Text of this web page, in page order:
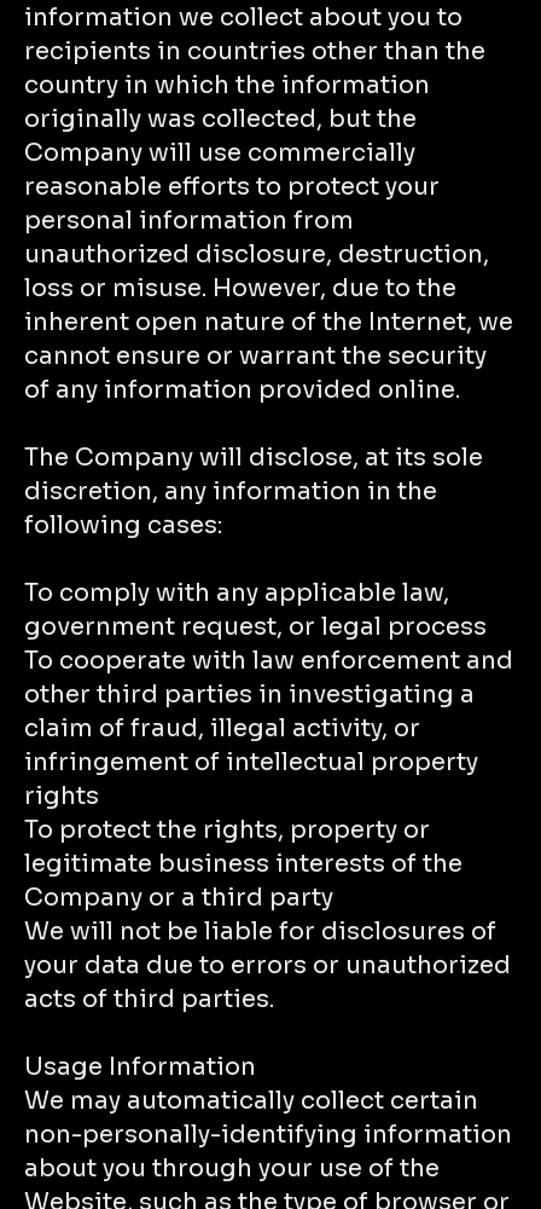
information we collect about you to
recipients in countries other than the
country in which the information
originally was collected, but the
Company will use commercially
reasonable efforts to protect your
personal information from
unauthorized disclosure, destruction,
loss or misuse. However, due to the
inherent open nature of the Internet, we
cannot ensure or warrant the security
of any information provided online.
The Company will disclose, at its sole
discretion, any information in the
following cases:
To comply with any applicable law,
government request, or legal process
To cooperate with law enforcement and
other third parties in investigating a
claim of fraud, illegal activity, or
infringement of intellectual property
rights
To protect the rights, property or
legitimate business interests of the
Company or a third party
We will not be liable for disclosures of
your data due to errors or unauthorized
acts of third parties.
Usage Information
We may automatically collect certain
non-personally-identifying information
about you through your use of the
Website, such as the type of browser or